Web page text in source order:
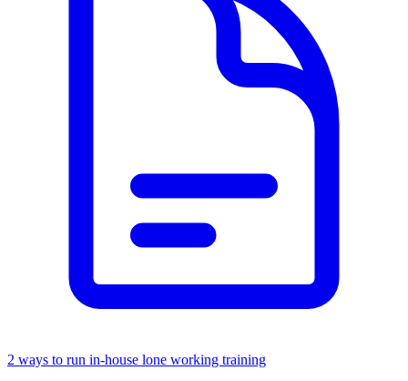
2 ways to run in-house lone working training